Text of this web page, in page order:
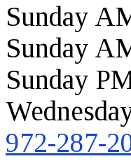
Sunday
Sunday
Sunday
972-287-